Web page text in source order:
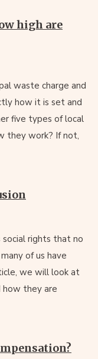
high are
waste charge and
how it is set and
five types of local
they work? If not,
social rights that no
of us have
we will look at
how they are